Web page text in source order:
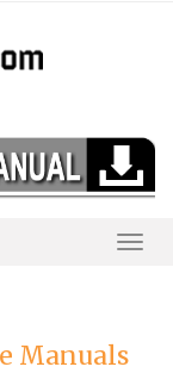
Manuals